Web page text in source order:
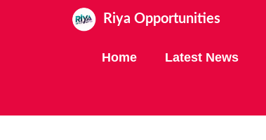
Riya Opportunities
Home Latest News